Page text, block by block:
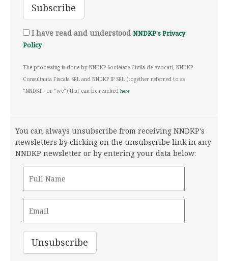
I have read and understood NNDKP's Privacy
Policy
The processing is done by NNDKP Societate Civila de Avocati, NNDKP
Consultanta Fiscala SRL and NNDKP IP SRL (together referred to as
“NNDKP” or “we”) that can be reached here
You can always unsubscribe from receiving NNDKP's
newsletters by clicking on the unsubscribe link in any
NNDKP newsletter or by entering your data below: